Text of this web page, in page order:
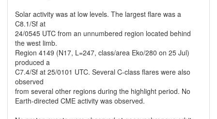
Solar activity was at low levels. The largest flare was a
C8.1/Sf at
24/0545 UTC from an unnumbered region located behind
the west limb.
Region 4149 (N17, L=247, class/area Eko/280 on 25 Jul)
produced a
C7.4/Sf at 25/0101 UTC. Several C-class flares were also
observed
from several other regions during the highlight period. No
Earth-directed CME activity was observed.